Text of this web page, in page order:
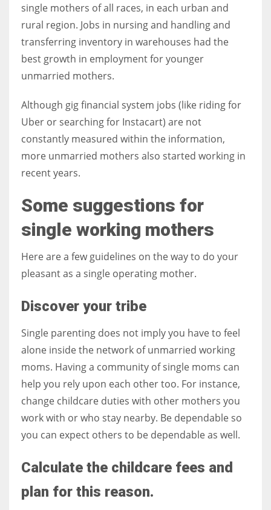
single mothers of all races, in each urban and
rural region. Jobs in nursing and handling and
transferring inventory in warehouses had the
best growth in employment for younger
unmarried mothers.
Although gig financial system jobs (like riding for
Uber or searching for Instacart) are not
constantly measured within the information,
more unmarried mothers also started working in
recent years.
Some suggestions for
single working mothers
Here are a few guidelines on the way to do your
pleasant as a single operating mother.
Discover your tribe
Single parenting does not imply you have to feel
alone inside the network of unmarried working
moms. Having a community of single moms can
help you rely upon each other too. For instance,
change childcare duties with other mothers you
work with or who stay nearby. Be dependable so
you can expect others to be dependable as well.
Calculate the childcare fees and
plan for this reason.